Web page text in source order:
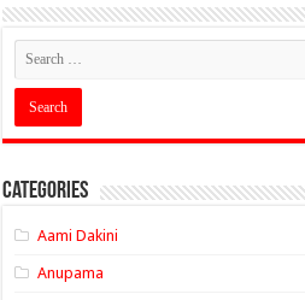
Categories
Aami Dakini
Anupama